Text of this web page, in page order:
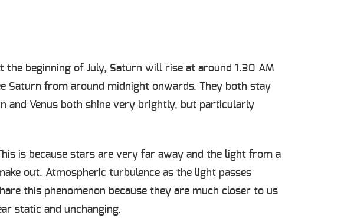
beginning of July, Saturn will rise at around 1.30 AM
Saturn from around midnight onwards. They both stay
and Venus both shine very brightly, but particularly
is because stars are very far away and the light from a
out. Atmospheric turbulence as the light passes
this phenomenon because they are much closer to us
static and unchanging.